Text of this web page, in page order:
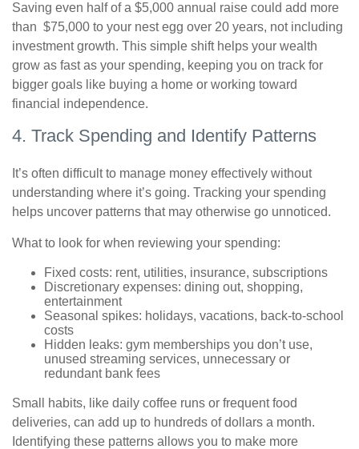
Saving even half of a $5,000 annual raise could add more
than $75,000 to your nest egg over 20 years, not including
investment growth. This simple shift helps your wealth
grow as fast as your spending, keeping you on track for
bigger goals like buying a home or working toward
financial independence.
4. Track Spending and Identify Patterns
It’s often difficult to manage money effectively without
understanding where it’s going. Tracking your spending
helps uncover patterns that may otherwise go unnoticed.
What to look for when reviewing your spending:
Fixed costs: rent, utilities, insurance, subscriptions
Discretionary expenses: dining out, shopping,
entertainment
Seasonal spikes: holidays, vacations, back-to-school
costs
Hidden leaks: gym memberships you don’t use,
unused streaming services, unnecessary or
redundant bank fees
Small habits, like daily coffee runs or frequent food
deliveries, can add up to hundreds of dollars a month.
Identifying these patterns allows you to make more